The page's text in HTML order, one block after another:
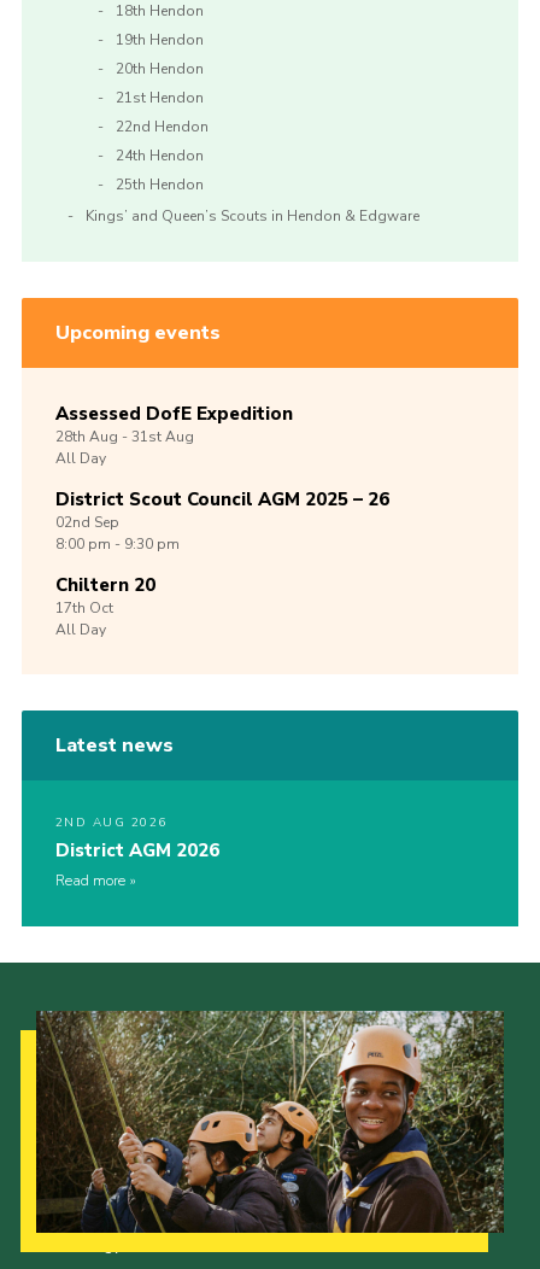
18th Hendon
19th Hendon
20th Hendon
21st Hendon
22nd Hendon
24th Hendon
25th Hendon
Kings’ and Queen’s Scouts in Hendon & Edgware
Upcoming events
Assessed DofE Expedition
28th Aug -31stAug
All Day
District Scout Council AGM 2025 – 26
02nd Sep
8:00 pm - 9:30 pm
Chiltern 20
17th Oct
All Day
Latest news
2ND AUG 2026
District AGM 2026
Read more